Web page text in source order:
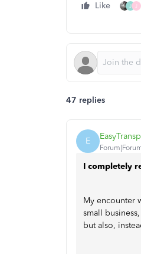
Like J J
47 replies
E
I completely
My encounter
small
but also,